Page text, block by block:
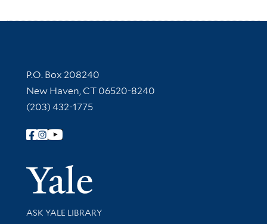
Contact Information
P.O. Box 208240
New Haven, CT 06520-8240
(203) 432-1775
Follow Yale Library
Yale
Library Services
ASK YALE LIBRARY